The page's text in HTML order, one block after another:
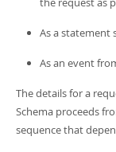
As a statement
As an event
The details for a
Schema proceeds
sequence that